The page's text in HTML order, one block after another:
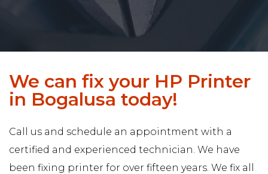
We can fix your HP Printer
in Bogalusa today!
Call us and schedule an appointment with a
certified and experienced technician. We have
been fixing printer for over fifteen years. We fix all